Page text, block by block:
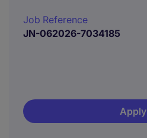
Job Reference
JN-062026-7034185
Apply